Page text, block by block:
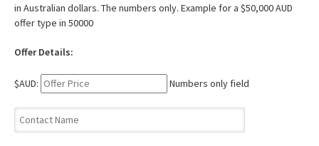
in Australian dollars. The numbers only. Example for a $50,000 AUD
offer type in 50000
Offer Details:
$AUD: Numbers only field